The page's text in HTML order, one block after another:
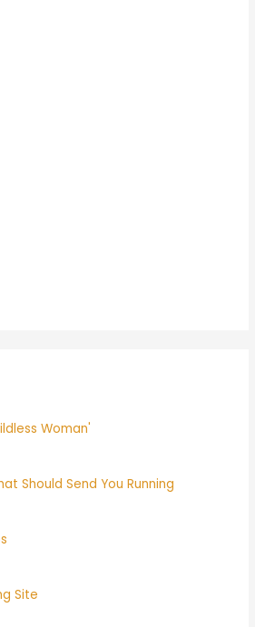
Woman'
Should Send You Running
Site